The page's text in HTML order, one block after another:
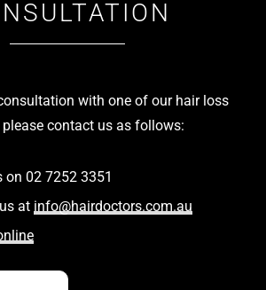
with one of our hair loss
please contact us as follows:
on 02 7252 3351
at info@hairdoctors.com.au